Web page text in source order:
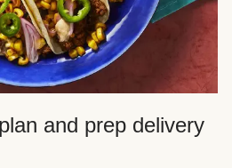
and prep delivery